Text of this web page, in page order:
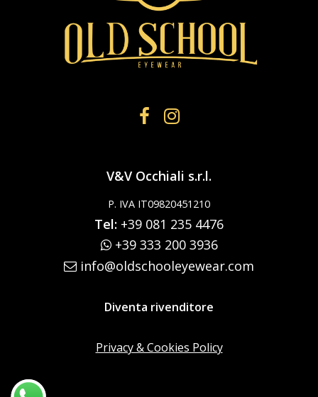
V&V Occhiali s.r.l.
P. IVA IT09820451210
Tel: +39 081 235 4476
+39 333 200 3936
info@oldschooleyewear.com
Diventa rivenditore
Privacy & Cookies Policy